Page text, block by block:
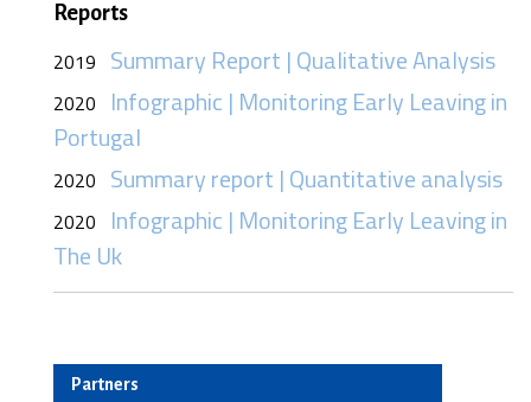
Reports
2019 Summary Report | Qualitative Analysis
2020 Infographic | Monitoring Early Leaving in
Portugal
2020 Summary report | Quantitative analysis
2020 Infographic | Monitoring Early Leaving in
The Uk
Partners